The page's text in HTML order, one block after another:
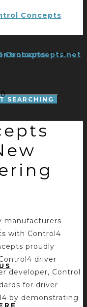
Control
manufacturers
with Control4
proudly
driver
developer, Control
for driver
by demonstrating